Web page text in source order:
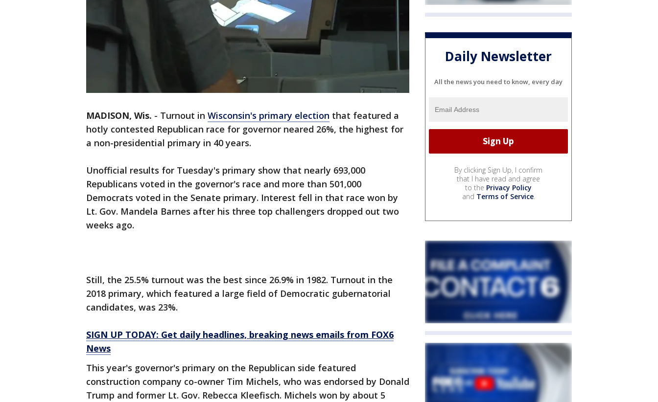
MADISON, Wis. - Turnout in Wisconsin's primary election that featured a
hotly contested Republican race for governor neared 26%, the highest for
a non-presidential primary in 40 years.
Unofficial results for Tuesday's primary show that nearly 693,000
Republicans voted in the governor's race and more than 501,000
Democrats voted in the Senate primary. Interest fell in that race won by
Lt. Gov. Mandela Barnes after his three top challengers dropped out two
weeks ago.
Still, the 25.5% turnout was the best since 26.9% in 1982. Turnout in the
2018 primary, which featured a large field of Democratic gubernatorial
candidates, was 23%.
SIGN UP TODAY: Get daily headlines, breaking news emails from FOX6
News
This year's governor's primary on the Republican side featured
construction company co-owner Tim Michels, who was endorsed by Donald
Trump and former Lt. Gov. Rebecca Kleefisch. Michels won by about 5
Daily Newsletter
All the news you need to know, every day
By clicking Sign Up, I confirm
that I have read and agree
to the Privacy Policy
and Terms of Service.